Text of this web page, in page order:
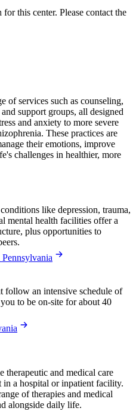
this center. Please contact the
of services such as counseling,
support groups, all designed
and anxiety to more severe
These practices are
their emotions, improve
challenges in healthier, more
like depression, trauma,
mental health facilities offer a
plus opportunities to
follow an intensive schedule of
to be on-site for about 40
therapeutic and medical care
a hospital or inpatient facility.
of therapies and medical
alongside daily life.